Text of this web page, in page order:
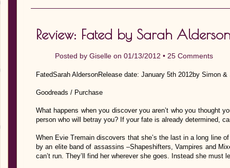
Review: Fated by Sarah
Posted by Giselle on 01/13/2012 • 25 Comments
FatedSarah AldersonRelease date: January 5th 2012by Simon &
Goodreads / Purchase
What happens when you discover you aren’t who you thought
person who will betray you? If your fate is already determined,
When Evie Tremain discovers that she’s the last in a long line
by an elite band of assassins –Shapeshifters, Vampires and
can’t run. They’ll find her wherever she goes. Instead she must